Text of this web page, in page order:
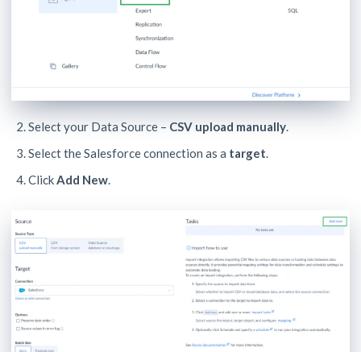
Select your Data Source – CSV upload manually.
Select the Salesforce connection as a target.
ClickAdd New.